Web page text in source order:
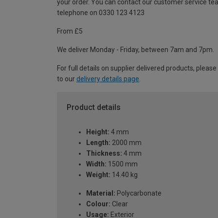
your order. You can contact our customer service
telephone on 0330 123 4123
From £5
We deliver Monday - Friday, between 7am and 7pm.
For full details on supplier delivered products,
to our delivery details page
Product details
Height: 4 mm
Length: 2000 mm
Thickness: 4 mm
Width: 1500 mm
Weight: 14.40 kg
Material: Polycarbonate
Colour: Clear
Usage: Exterior